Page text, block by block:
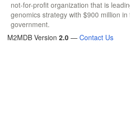
not-for-profit organization that is
genomics strategy with $900 million
government.
M2MDB Version 2.0 — Contact Us